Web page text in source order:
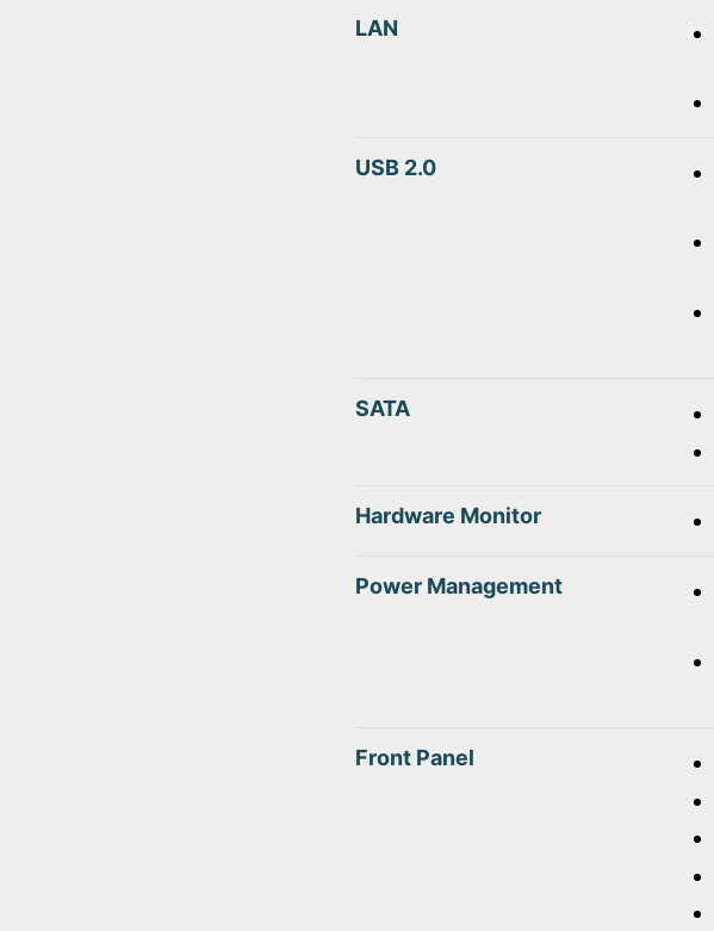
LAN
USB 2.0
SATA
Hardware Monitor
Power Management
Front Panel